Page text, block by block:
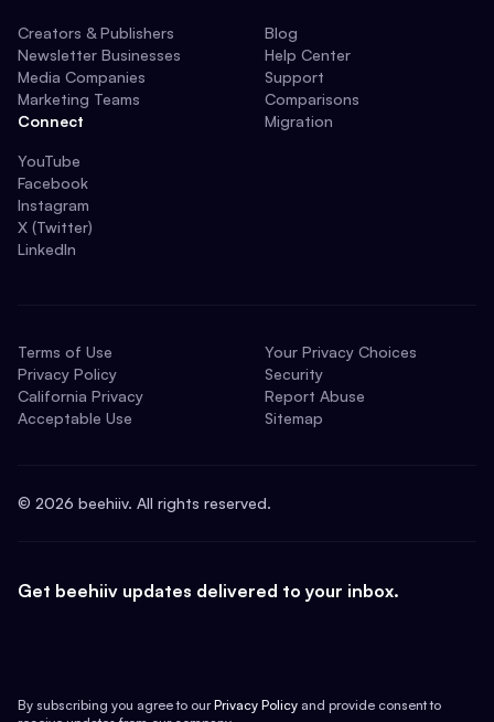
Creators & Publishers
Newsletter Businesses
Media Companies
Marketing Teams
Connect
YouTube
Facebook
Instagram
X (Twitter)
LinkedIn
Blog
Help Center
Support
Comparisons
Migration
Terms of Use
Privacy Policy
California Privacy
Acceptable Use
Your Privacy Choices
Security
Report Abuse
Sitemap
© 2026 beehiiv. All rights reserved.
Get beehiiv updates delivered to your inbox.
By subscribing you agree to our Privacy Policy and provide consent to